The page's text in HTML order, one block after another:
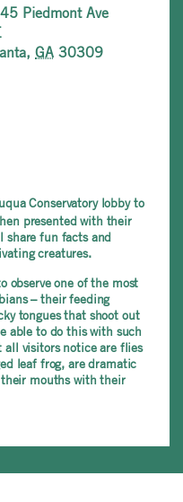
Piedmont Ave
, GA 30309
Conservatory lobby to
presented with their
share fun facts and
creatures.
observe one of the most
– their feeding
tongues that shoot out
able to do this with such
all visitors notice are flies
leaf frog, are dramatic
mouths with their